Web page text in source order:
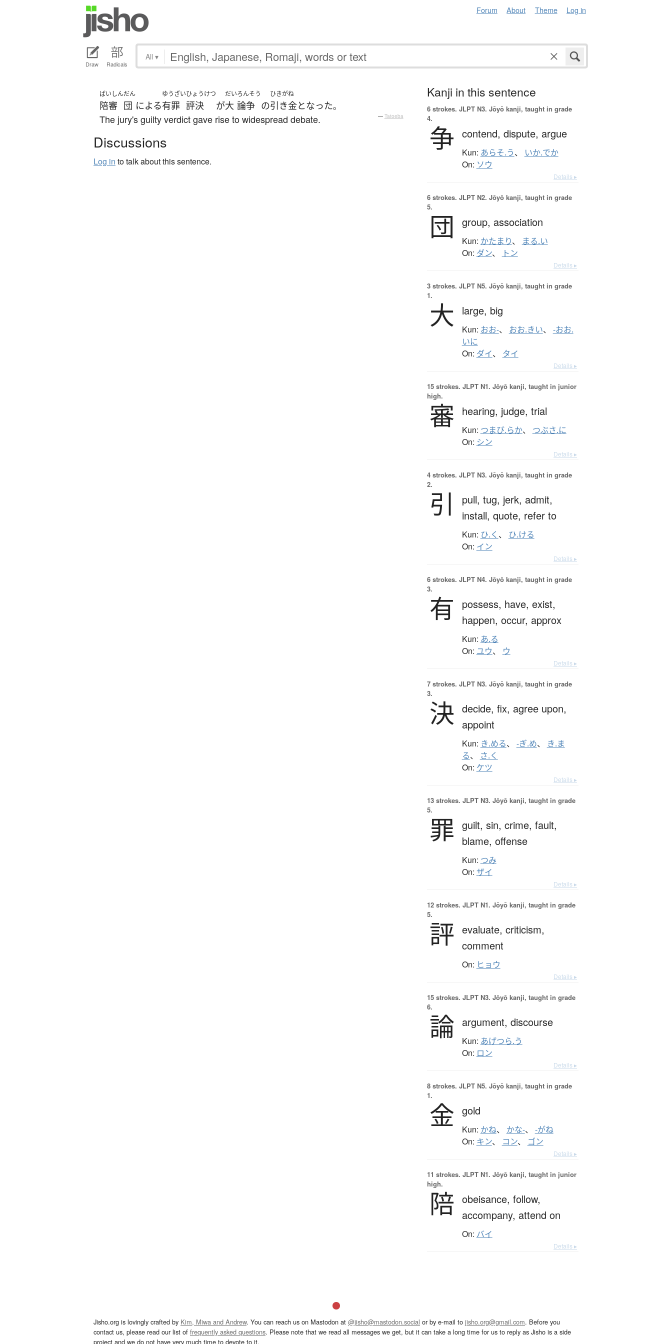
Forum About Theme Log in
Draw Radicals
All ▾
ばいしん
陪審
だん
団 による
ゆうざい
有罪
ひょうけつ
評決 が
だい
大
ろんそう
論争 の
ひきがね
引き金となった。
The jury's guilty verdict gave rise to widespread debate. — Tatoeba
Discussions
Log in to talk about this sentence.
Kanji in this sentence
6 strokes. JLPT N3. Jōyō kanji, taught in grade
4.
争 contend, dispute, argue
Kun: あらそ.う、 いか.でか
On: ソウ
Details ▸
6 strokes. JLPT N2. Jōyō kanji, taught in grade
5.
団 group, association
Kun: かたまり、 まる.い
On: ダン、 トン
Details ▸
3 strokes. JLPT N5. Jōyō kanji, taught in grade
1.
大 large, big
Kun: おお-、 おお.きい、 -おお.
いに
On: ダイ、 タイ
Details ▸
15 strokes. JLPT N1. Jōyō kanji, taught in junior
high.
審 hearing, judge, trial
Kun: つまび.らか、 つぶさ.に
On: シン
Details ▸
4 strokes. JLPT N3. Jōyō kanji, taught in grade
2.
引 pull, tug, jerk, admit,
install, quote, refer to
Kun: ひ.く 、 ひ.ける
On: イン
Details ▸
6 strokes. JLPT N4. Jōyō kanji, taught in grade
3.
有 possess, have, exist,
happen, occur, approx
Kun: あ.る
On: ユウ、 ウ
Details ▸
7 strokes. JLPT N3. Jōyō kanji, taught in grade
3.
決 decide, fix, agree upon,
appoint
Kun: き.める、 -ぎ.め、
き.ま
る、 さ.く
On: ケツ
Details ▸
13 strokes. JLPT N3. Jōyō kanji, taught in grade
5.
罪 guilt, sin, crime, fault,
blame, offense
Kun: つみ
On: ザイ
Details ▸
12 strokes. JLPT N1. Jōyō kanji, taught in grade
5.
評 evaluate, criticism,
comment
On: ヒョウ
Details ▸
15 strokes. JLPT N3. Jōyō kanji, taught in grade
6.
論 argument, discourse
Kun: あげつら.う
On: ロン
Details ▸
8 strokes. JLPT N5. Jōyō kanji, taught in grade
1.
金 gold
Kun: かね、 かな-、 -がね
On: キン、 コン、 ゴン
Details ▸
11 strokes. JLPT N1. Jōyō kanji, taught in junior
high.
陪 obeisance, follow,
accompany, attend on
On: バイ
Details ▸
Jisho.org is lovingly crafted by Kim, Miwa and Andrew. You can reach us on Mastodon at @jisho@mastodon.social or by e-mail to jisho.org@gmail.com. Before you
contact us, please read our list of frequently asked questions. Please note that we read all messages we get, but it can take a long time for us to reply as Jisho is a side
project and we do not have very much time to devote to it.